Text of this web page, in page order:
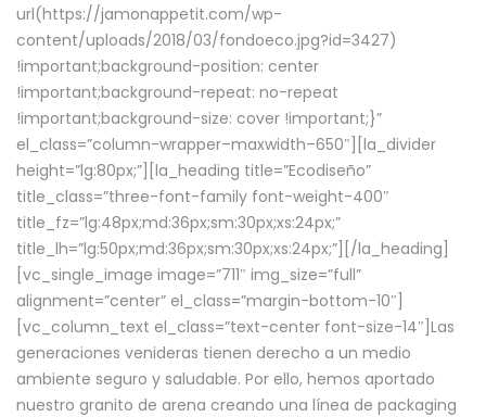
url(https://jamonappetit.com/wp-
content/uploads/2018/03/fondoeco.jpg?id=3427)
!important;background-position: center
!important;background-repeat: no-repeat
!important;background-size: cover !important;}”
el_class=”column-wrapper–maxwidth–650″][la_divider
height=”lg:80px;”][la_heading title=”Ecodiseño”
title_class=”three-font-family font-weight-400″
title_fz=”lg:48px;md:36px;sm:30px;xs:24px;”
title_lh=”lg:50px;md:36px;sm:30px;xs:24px;”][/la_heading]
[vc_single_image image=”711″ img_size=”full”
alignment=”center” el_class=”margin-bottom-10″]
[vc_column_text el_class=”text-center font-size-14″]Las
generaciones venideras tienen derecho a un medio
ambiente seguro y saludable. Por ello, hemos aportado
nuestro granito de arena creando una línea de packaging